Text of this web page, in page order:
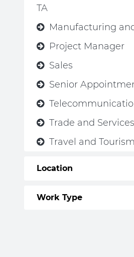
TA
Manufacturing
Project Manager
Sales
Senior
Trade and Services
Travel and Tourism
Location
Work Type